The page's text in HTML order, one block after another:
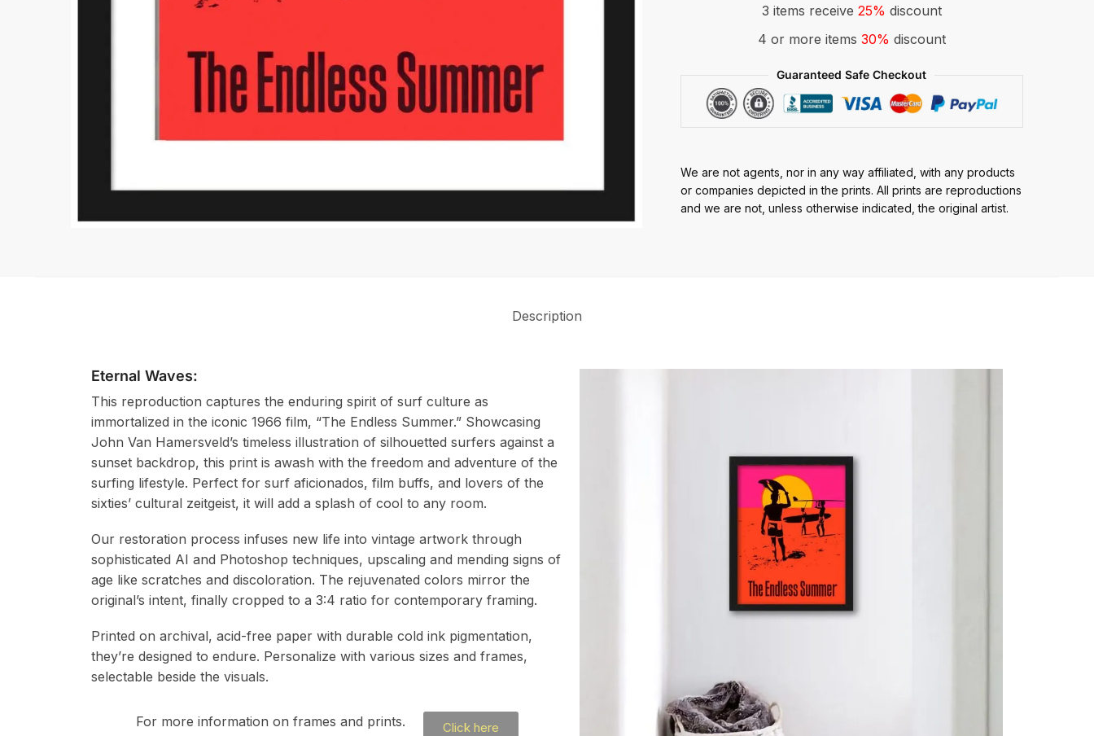
3 items receive 25% discount
4 or more items 30% discount
Guaranteed Safe Checkout
We are not agents, nor in any way affiliated, with any products
or companies depicted in the prints. All prints are reproductions
and we are not, unless otherwise indicated, the original artist.
Description
Eternal Waves:
This reproduction captures the enduring spirit of surf culture as
immortalized in the iconic 1966 film, “The Endless Summer.” Showcasing
John Van Hamersveld’s timeless illustration of silhouetted surfers against a
sunset backdrop, this print is awash with the freedom and adventure of the
surfing lifestyle. Perfect for surf aficionados, film buffs, and lovers of the
sixties’ cultural zeitgeist, it will add a splash of cool to any room.
Our restoration process infuses new life into vintage artwork through
sophisticated AI and Photoshop techniques, upscaling and mending signs of
age like scratches and discoloration. The rejuvenated colors mirror the
original’s intent, finally cropped to a 3:4 ratio for contemporary framing.
Printed on archival, acid-free paper with durable cold ink pigmentation,
they’re designed to endure. Personalize with various sizes and frames,
selectable beside the visuals.
For more information on frames and prints. Click here